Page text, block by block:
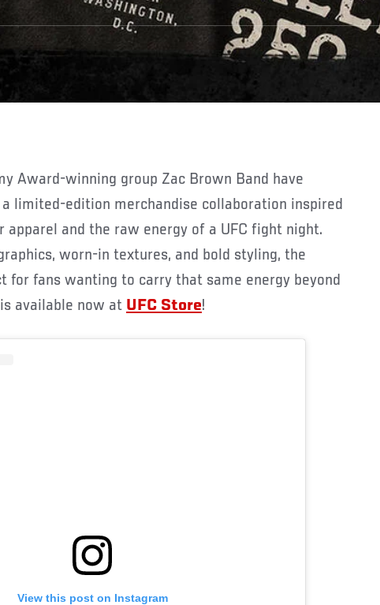
limited-edition merchandise collaboration inspired
apparel and the raw energy of a UFC fight night.
worn-in textures, and bold styling, the
for fans wanting to carry that same energy beyond
available now at UFC Store!
View this post on Instagram